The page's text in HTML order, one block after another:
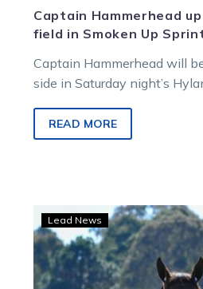
Captain Hammerhead
field in Smoken Up
Captain Hammerhead will
side in Saturday night’s
READ MORE
as
Lead News